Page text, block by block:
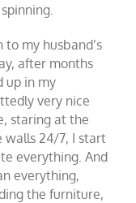
to my husband’s
after months
up in my
very nice
staring at the
walls 24/7, I start
everything. And
everything,
the furniture,